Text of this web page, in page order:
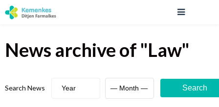
News archiveof "Law"
Search News Search